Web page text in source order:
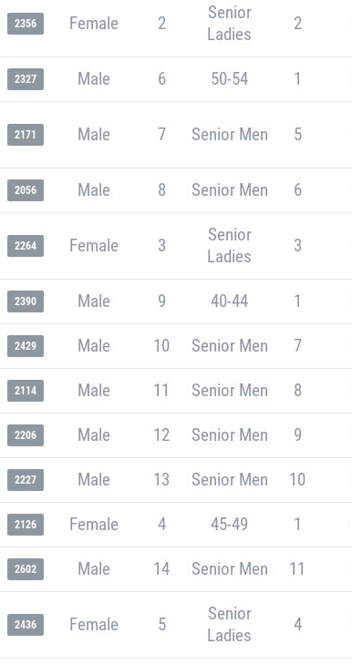
2356 Female 2
Senior
Ladies
2
2327 Male 6 50-54 1
2171 Male 7 Senior Men 5
2056 Male 8 Senior Men 6
2264 Female 3
Senior
Ladies
3
2390 Male 9 40-44 1
2429 Male 10 Senior Men 7
2114 Male 11 Senior Men 8
2206 Male 12 Senior Men 9
2227 Male 13 Senior Men 10
2126 Female 4 45-49 1
2602 Male 14 Senior Men 11
2436 Female 5
Senior
Ladies
4